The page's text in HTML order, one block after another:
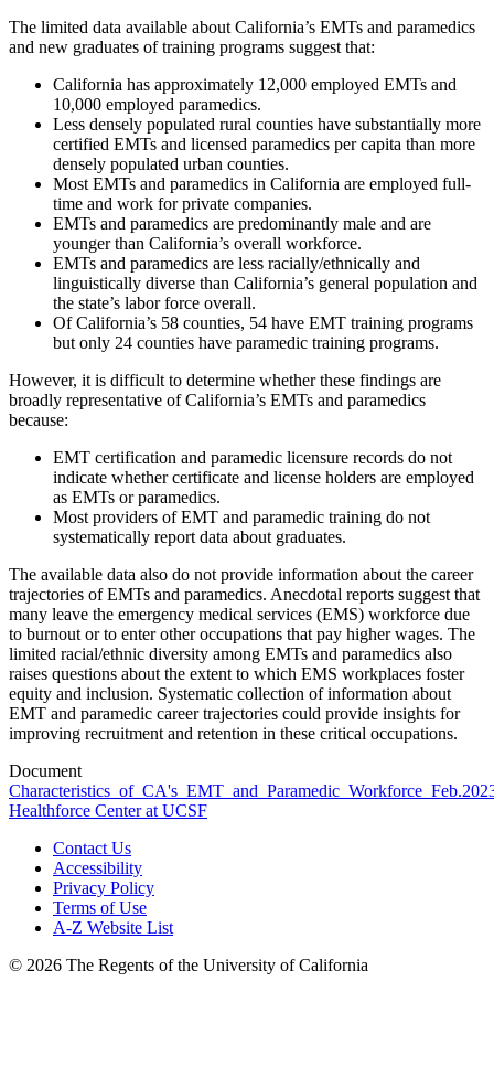
The limited data available about California’s EMTs and paramedics
and new graduates of training programs suggest that:
California has approximately 12,000 employed EMTs and
10,000 employed paramedics.
Less densely populated rural counties have substantially more
certified EMTs and licensed paramedics per capita than more
densely populated urban counties.
Most EMTs and paramedics in California are employed full-
time and work for private companies.
EMTs and paramedics are predominantly male and are
younger than California’s overall workforce.
EMTs and paramedics are less racially/ethnically and
linguistically diverse than California’s general population and
the state’s labor force overall.
Of California’s 58 counties, 54 have EMT training programs
but only 24 counties have paramedic training programs.
However, it is difficult to determine whether these findings are
broadly representative of California’s EMTs and paramedics
because:
EMT certification and paramedic licensure records do not
indicate whether certificate and license holders are employed
as EMTs or paramedics.
Most providers of EMT and paramedic training do not
systematically report data about graduates.
The available data also do not provide information about the career
trajectories of EMTs and paramedics. Anecdotal reports suggest that
many leave the emergency medical services (EMS) workforce due
to burnout or to enter other occupations that pay higher wages. The
limited racial/ethnic diversity among EMTs and paramedics also
raises questions about the extent to which EMS workplaces foster
equity and inclusion. Systematic collection of information about
EMT and paramedic career trajectories could provide insights for
improving recruitment and retention in these critical occupations.
Document
Healthforce Center at UCSF
Contact Us
Accessibility
Privacy Policy
Terms of Use
A-Z Website List
© 2026 The Regents of the University of California